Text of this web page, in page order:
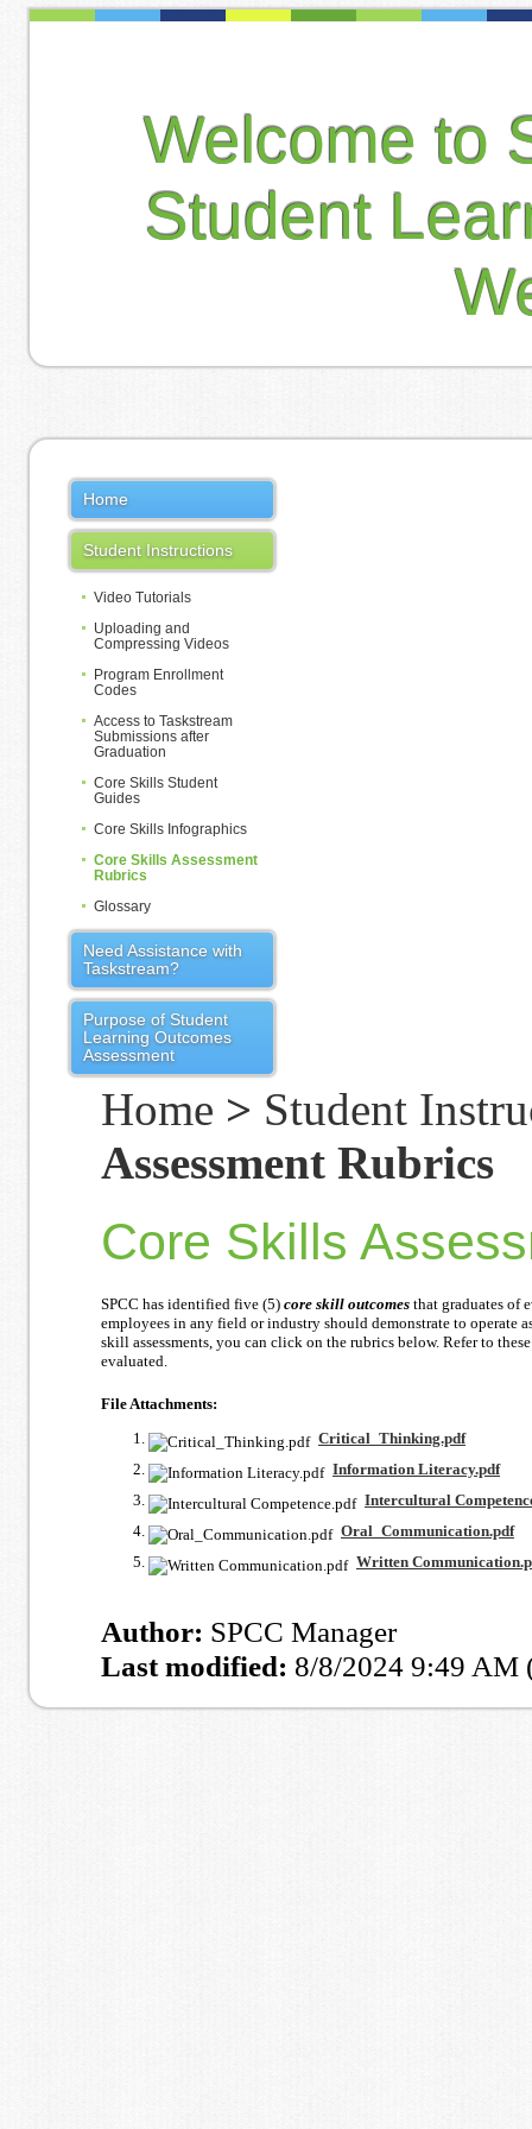
Welcome to
Student
Home
Student Instructions
Video Tutorials
Uploading and
Compressing Videos
Program Enrollment
Codes
Access to Taskstream
Submissions after
Graduation
Core Skills Student
Guides
Core Skills Infographics
Core Skills Assessment
Rubrics
Glossary
Need Assistance with
Taskstream?
Purpose of Student
Learning Outcomes
Assessment
Home > Student
Assessment Rubrics
Core Skills
SPCC has identified five (5) core skill outcomes that graduates of
employees in any field or industry should demonstrate to operate
skill assessments, you can click on the rubrics below. Refer to
evaluated.
File Attachments:
Critical_Thinking.pdf
Information Literacy.pdf
Intercultural
Oral_Communication.pdf
Written
Author: SPCC Manager
Last modified: 8/8/2024 9:49 AM